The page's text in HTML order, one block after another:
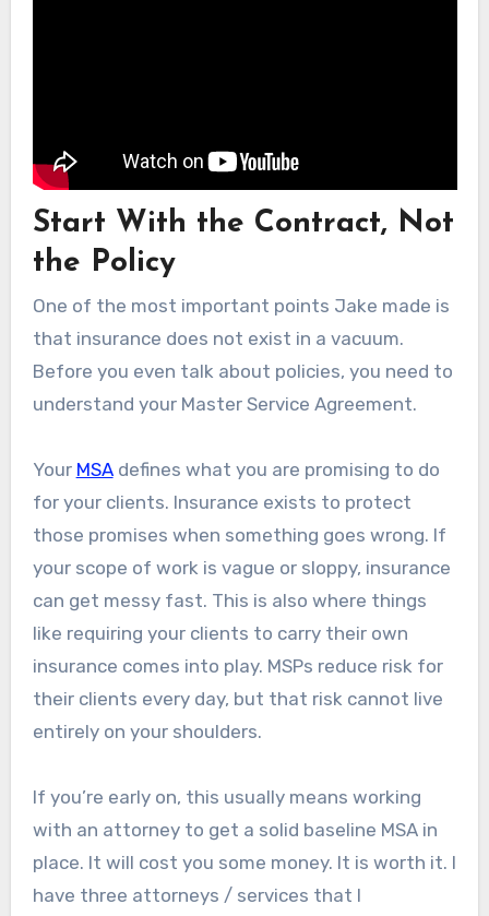
Start With the Contract, Not
the Policy
One of the most important points Jake made is
that insurance does not exist in a vacuum.
Before you even talk about policies, you need to
understand your Master Service Agreement.
Your MSAdefines what you are promising to do
for your clients. Insurance exists to protect
those promises when something goes wrong. If
your scope of work is vague or sloppy, insurance
can get messy fast. This is also where things
like requiring your clients to carry their own
insurance comes into play. MSPs reduce risk for
their clients every day, but that risk cannot live
entirely on your shoulders.
If you’re early on, this usually means working
with an attorney to get a solid baseline MSA in
place. It will cost you some money. It is worth it. I
have three attorneys / services that I